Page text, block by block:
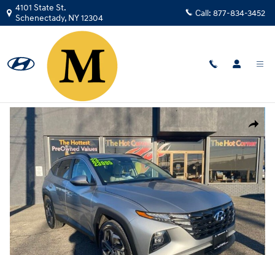
Skip to main content
4101 State St.
Schenectady, NY12304 Call: 877-834-3452
2023|Hyundai
Tucson SEL
Share
Used 2023 Hyundai Tucson SEL SUV Photo 1 of 33